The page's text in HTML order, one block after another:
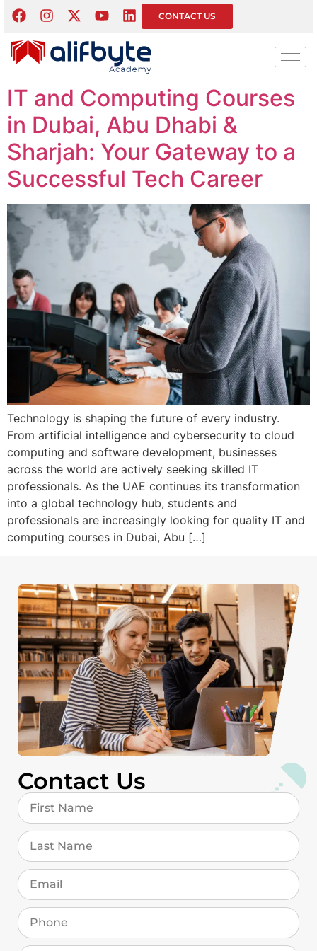
CONTACT US
Tag:Computer
Courses
IT and Computing Courses
in Dubai, Abu Dhabi &
Sharjah: Your Gateway to a
Successful Tech Career
Technology is shaping the future of every industry.
From artificial intelligence and cybersecurity to cloud
computing and software development, businesses
across the world are actively seeking skilled IT
professionals. As the UAE continues its transformation
into a global technology hub, students and
professionals are increasingly looking for quality IT and
computing courses in Dubai, Abu […]
Contact Us